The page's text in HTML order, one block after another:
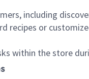
including
recipes or
within the store